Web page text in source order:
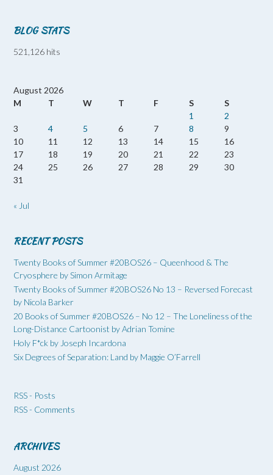
BLOG STATS
521,126 hits
August 2026
M
T W T F S
S
1
2
3
4 5 6 7 8
9
10
11 12 13 14 15
16
17
18 19 20 21 22
23
24
25 26 27 28 29
30
31
« Jul
RECENT POSTS
Twenty Books of Summer #20BOS26 – Queenhood & The
Cryosphere by Simon Armitage
Twenty Books of Summer #20BOS26 No 13 – Reversed Forecast
by Nicola Barker
20 Books of Summer #20BOS26 – No 12 – The Loneliness of the
Long-Distance Cartoonist by Adrian Tomine
Holy F*ck by Joseph Incardona
Six Degrees of Separation: Land by Maggie O’Farrell
RSS - Posts
RSS - Comments
ARCHIVES
August 2026